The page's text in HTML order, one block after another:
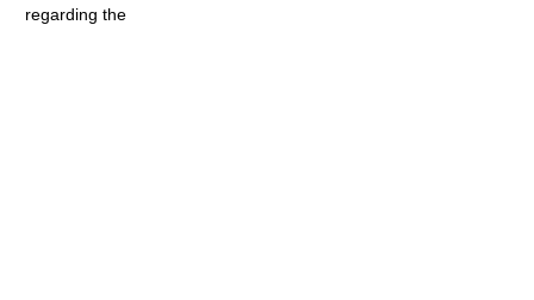
regarding the